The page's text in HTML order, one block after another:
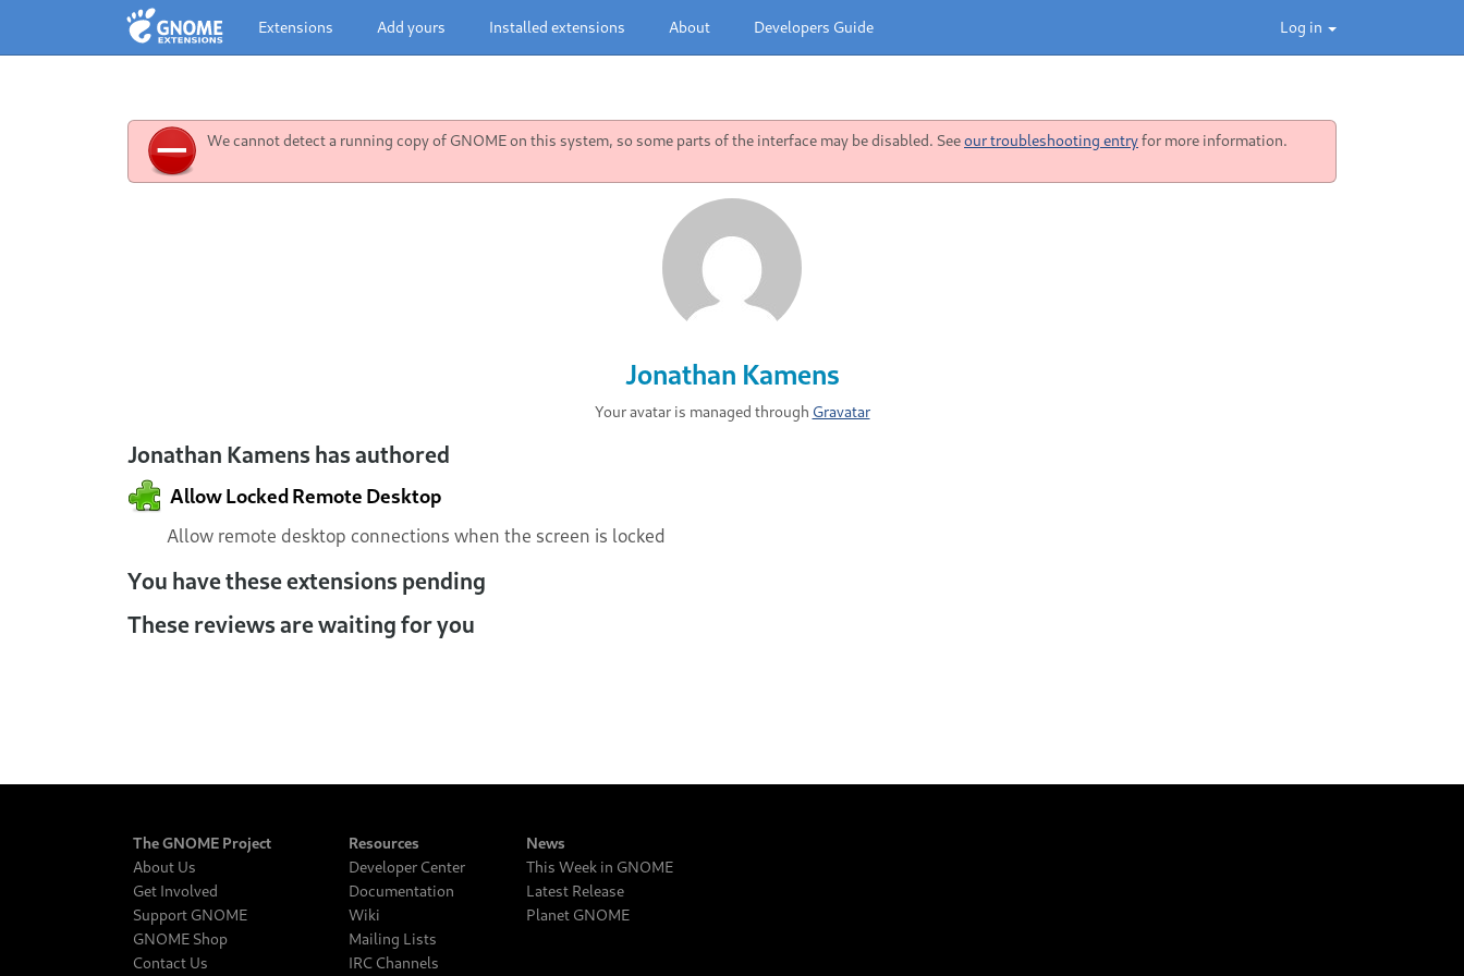
Log in
Extensions Add yours Installed extensions About Developers Guide
We cannot detect a running copy of GNOME on this system, so some parts of the interface may be disabled. Seeour troubleshooting entryfor more information.
Jonathan Kamens
Your avatar is managed through Gravatar
Jonathan Kamens has authored
Allow Locked Remote Desktop
Allow remote desktop connections when the screen is locked
You have these extensions pending
These reviews are waiting for you
The GNOME Project
About Us
Get Involved
Support GNOME
GNOME Shop
Contact Us
Resources
Developer Center
Documentation
Wiki
Mailing Lists
IRC Channels
News
This Week in GNOME
Latest Release
Planet GNOME